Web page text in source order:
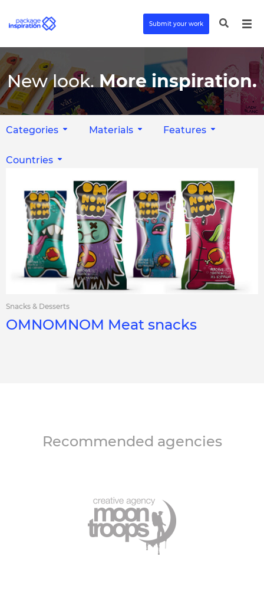
Submit your work
New look. More inspiration.
Categories Materials Features
Countries
Snacks & Desserts
OMNOMNOM Meat snacks
Recommended agencies